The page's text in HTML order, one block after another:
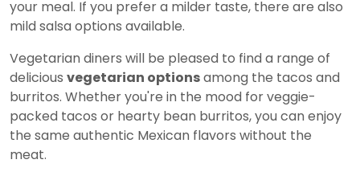
your meal. If you prefer a milder taste, there are also
mild salsa options available.
Vegetarian diners will be pleased to find a range of
delicious vegetarian optionsamong the tacos and
burritos. Whether you're in the mood for veggie-
packed tacos or hearty bean burritos, you can enjoy
the same authentic Mexican flavors without the
meat.